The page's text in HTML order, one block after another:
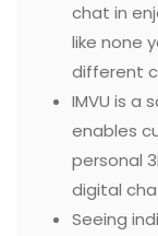
chat in
like none
different
IMVU is a
enables
personal
digital
Seeing